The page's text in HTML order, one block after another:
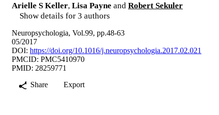
Arielle S Keller, Lisa Payne and Robert Sekuler
Show details for 3 authors
Neuropsychologia, Vol.99, pp.48-63
05/2017
DOI: https://doi.org/10.1016/j.neuropsychologia.2017.02.021
PMCID: PMC5410970
PMID: 28259771
Share
Export